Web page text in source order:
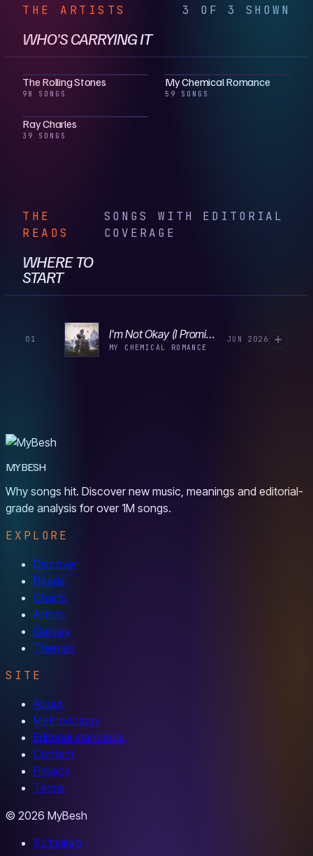
THE ARTISTS
WHO'S CARRYING IT
3 OF 3 SHOWN
The Rolling Stones
98 SONGS
My Chemical Romance
59 SONGS
Ray Charles
39 SONGS
THE
READS
WHERE TO
START
SONGS WITH EDITORIAL
COVERAGE
01 I'm Not Okay (I Promise)
MY CHEMICAL ROMANCE
JUN 2026
MYBESH
Why songs hit. Discover new music, meanings and editorial-
grade analysis for over 1M songs.
EXPLORE
Discover
Reads
Charts
Artists
Genres
Themes
SITE
About
Methodology
Editorial standards
Contact
Privacy
Terms
© 2026 MyBesh
Sitemap